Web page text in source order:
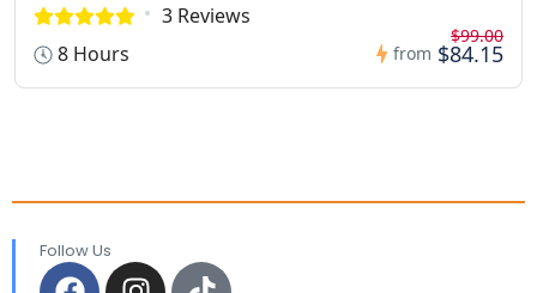
3 Reviews
8 Hours
from
$99.00
$84.15
Follow Us